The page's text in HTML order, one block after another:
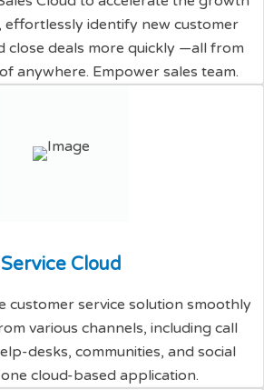
effortlessly identify new customer
close deals more quickly —all from
anywhere. Empower sales team.
Service Cloud
customer service solution smoothly
various channels, including call
desks, communities, and social
cloud-based application.